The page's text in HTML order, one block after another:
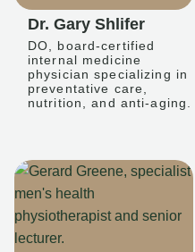
Dr. Gary Shlifer
DO, board-certified
internal medicine
physician specializing in
preventative care,
nutrition, and anti-aging.